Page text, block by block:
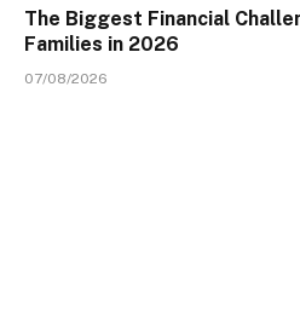
The Biggest Financial
Families in 2026
07/08/2026